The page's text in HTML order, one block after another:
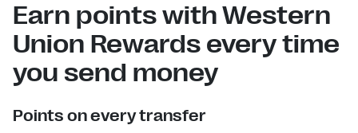
Earn points with Western
Union Rewards every time
you send money
Points on every transfer